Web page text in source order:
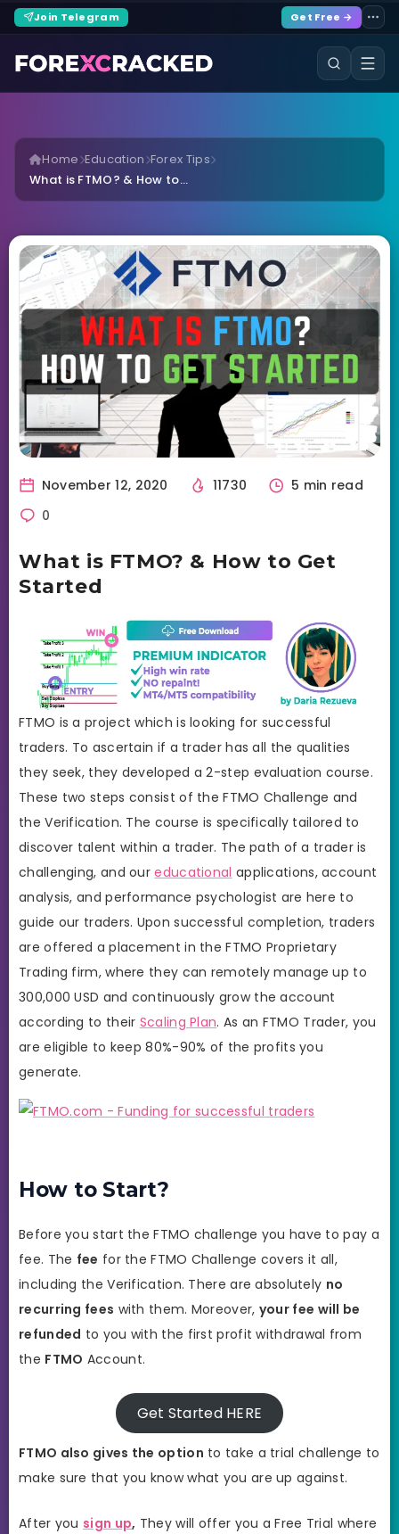
Join Telegram Get Free →
Home Education Forex Tips
What is FTMO? & How to...
November 12, 2020 11730
5 min read
0
What is FTMO? & How to Get
Started
FTMO is a project which is looking for successful
traders. To ascertain if a trader has all the qualities
they seek, they developed a 2-step evaluation course.
These two steps consist of the FTMO Challenge and
the Verification. The course is specifically tailored to
discover talent within a trader. The path of a trader is
challenging, and oureducational applications, account
analysis, and performance psychologist are here to
guide our traders. Upon successful completion, traders
are offered a placement in the FTMO Proprietary
Trading firm, where they can remotely manage up to
300,000 USD and continuously grow the account
according to their Scaling Plan. As an FTMO Trader, you
are eligible to keep 80%-90% of the profits you
generate.
How to Start?
Before you start the FTMO challenge you have to pay a
fee. The fee for the FTMO Challenge covers it all,
including the Verification. There are absolutely no
recurring fees with them. Moreover, your fee will be
refunded to you with the first profit withdrawal from
the FTMO Account.
Get Started HERE
FTMO also gives the option to take a trial challenge to
make sure that you know what you are up against.
After you sign up, They will offer you a Free Trial where